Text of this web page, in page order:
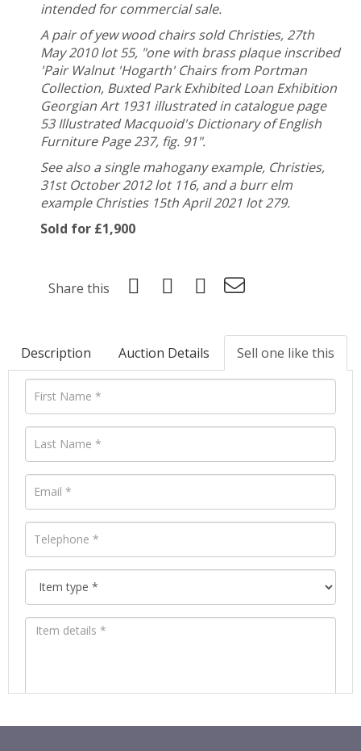
intended for commercial sale.
A pair of yew wood chairs sold Christies, 27th
May 2010 lot 55, "one with brass plaque inscribed
'Pair Walnut 'Hogarth' Chairs from Portman
Collection, Buxted Park Exhibited Loan Exhibition
Georgian Art 1931 illustrated in catalogue page
53 Illustrated Macquoid's Dictionary of English
Furniture Page 237, fig. 91".
See also a single mahogany example, Christies,
31st October 2012 lot 116, and a burr elm
example Christies 15th April 2021 lot 279.
Sold for £1,900
Share this
Description Auction Details Sell one like this
Images *